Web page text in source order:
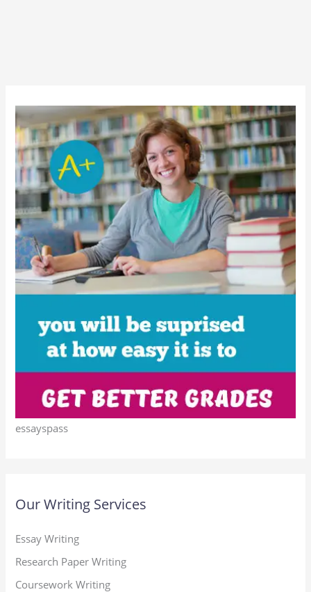
essayspass
Our Writing Services
Essay Writing
Research Paper Writing
Coursework Writing